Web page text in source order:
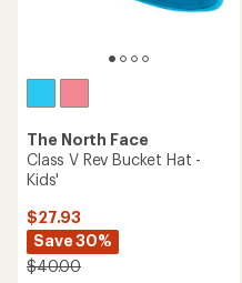
The North Face
Class V Rev Bucket Hat -
Kids'
$27.93
Save 30%
$40.00